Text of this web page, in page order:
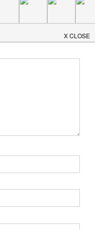
Required fields are